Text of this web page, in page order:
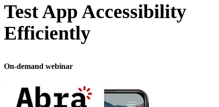
Test App Accessibility
Efficiently
On-demand webinar